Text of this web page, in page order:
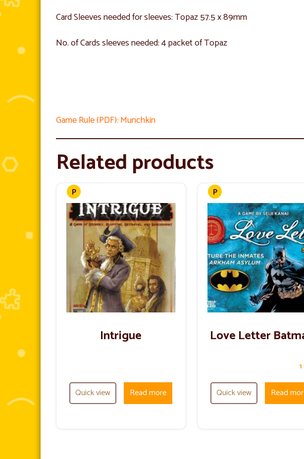
Card Sleeves needed for sleeves: Topaz 57.5 x 89mm
No. of Cards sleeves needed: 4 packet of Topaz
Game Rule (PDF): Munchkin
Related products
Intrigue
Quick view Read more
Love Letter
1
Quick view Read